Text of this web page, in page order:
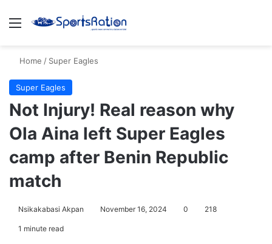
Menu
Home / Super Eagles
Super Eagles
Not Injury! Real reason why
Ola Aina left Super Eagles
camp after Benin Republic
match
Nsikakabasi Akpan November 16, 2024 0 218
1 minute read